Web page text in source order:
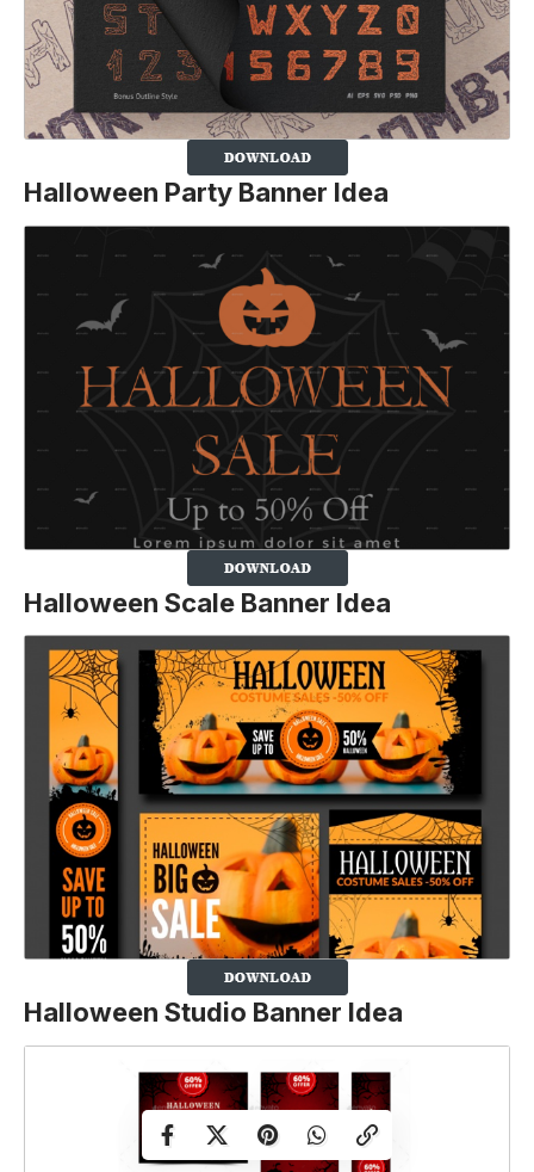
Halloween Party Banner Idea
Halloween Scale Banner Idea
Halloween Studio Banner Idea